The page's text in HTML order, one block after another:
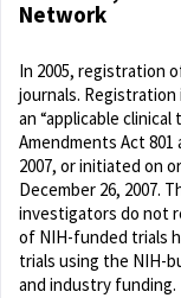
Network
In 2005, registration
journals.
an “applicable
Amendments Act
2007, or initiated on
December 26, 2007.
investigators do not
of NIH-funded trials
trials using the NIH-
and industry funding.